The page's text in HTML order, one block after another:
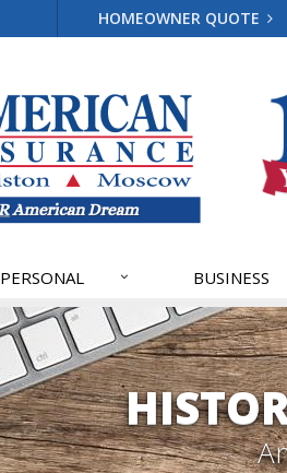
HOMEOWNER QUOTE
PERSONAL BUSINESS